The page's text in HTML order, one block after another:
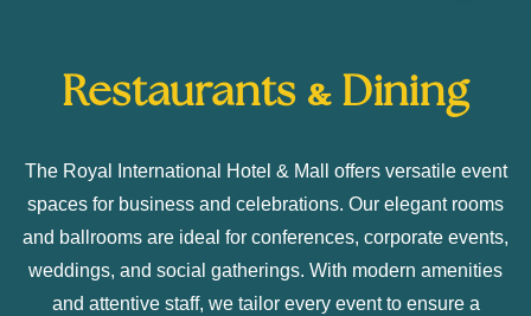
Restaurants &Dining
The Royal International Hotel & Mall offers versatile event
spaces for business and celebrations. Our elegant rooms
and ballrooms are ideal for conferences, corporate events,
weddings, and social gatherings. With modern amenities
and attentive staff, we tailor every event to ensure a